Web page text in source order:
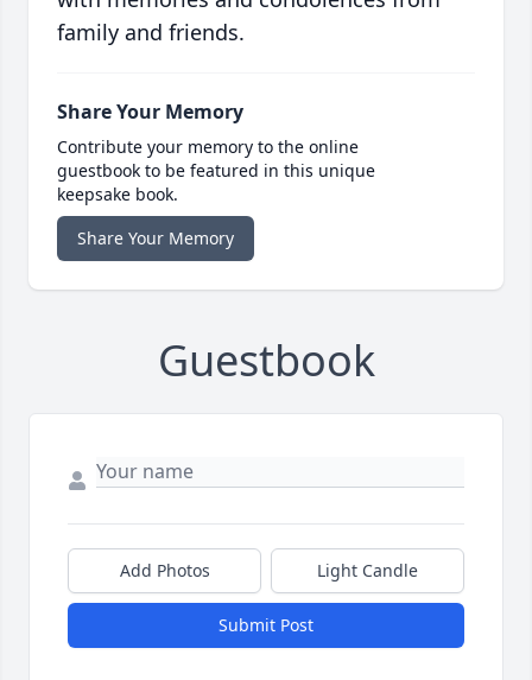
family and friends.
Share Your Memory
Contribute your memory to the online
guestbook to be featured in this unique
keepsake book.
Share Your Memory
Guestbook
Add Photos Light Candle
Submit Post